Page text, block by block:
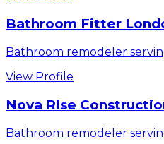
Bathroom Fitter
Bathroom remodeler
View Profile
Nova Rise
Bathroom remodeler